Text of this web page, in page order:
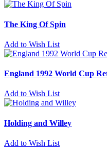
The King Of Spin
Add to Wish List
England 1992 World Cup
Add to Wish List
Holding and Willey
Add to Wish List